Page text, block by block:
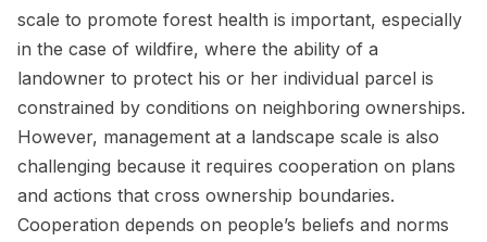
scale to promote forest health is important, especially
in the case of wildfire, where the ability of a
landowner to protect his or her individual parcel is
constrained by conditions on neighboring ownerships.
However, management at a landscape scale is also
challenging because it requires cooperation on plans
and actions that cross ownership boundaries.
Cooperation depends on people’s beliefs and norms